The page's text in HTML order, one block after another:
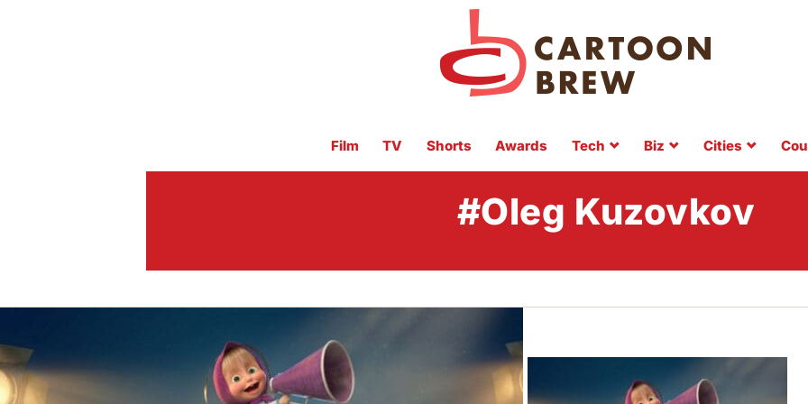
Film TV Shorts Awards Tech Biz Cities
#Oleg Kuzovkov